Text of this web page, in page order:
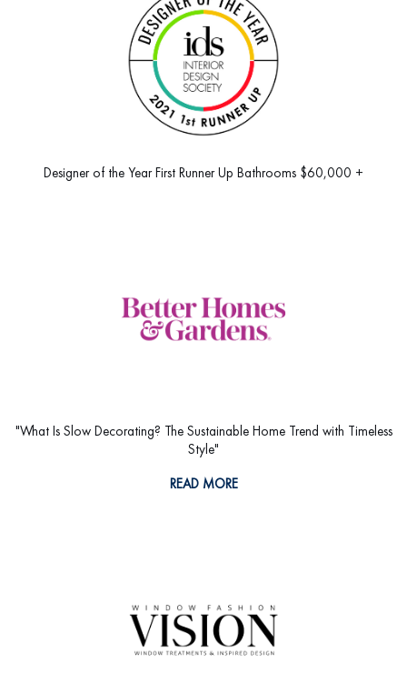
Designer of the Year First Runner Up Bathrooms $60,000 +
"What Is Slow Decorating? The Sustainable Home Trend with Timeless
Style"
READ MORE